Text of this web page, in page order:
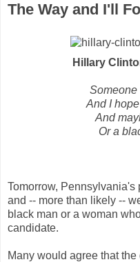
The Way and I'll
Hillary
Someone
And I
And
Or a
Tomorrow,
and -- more than likely --
black man or a woman
candidate.
Many would agree that